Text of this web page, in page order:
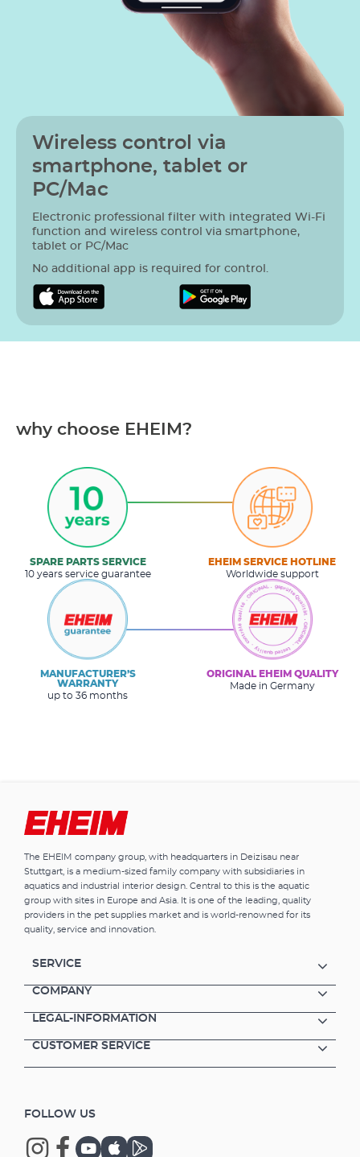
Wireless control via
smartphone, tablet or
PC/Mac
Electronic professional filter with integrated Wi-Fi
function and wireless control via smartphone,
tablet or PC/Mac
No additional app is required for control.
why choose EHEIM?
SPARE PARTS SERVICE
10 years service guarantee
EHEIM SERVICE HOTLINE
Worldwide support
MANUFACTURER’S
WARRANTY
up to 36 months
ORIGINAL EHEIM QUALITY
Made in Germany
The EHEIM company group, with headquarters in Deizisau near
Stuttgart, is a medium-sized family company with subsidiaries in
aquatics and industrial interior design. Central to this is the aquatic
group with sites in Europe and Asia. It is one of the leading, quality
providers in the pet supplies market and is world-renowned for its
quality, service and innovation.
SERVICE
COMPANY
LEGAL-INFORMATION
CUSTOMER SERVICE
FOLLOW US